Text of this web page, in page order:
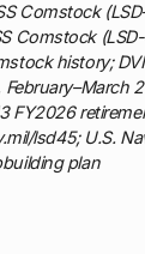
Comstock
Comstock
history;
FY2026
lsd45; U.S.
plan